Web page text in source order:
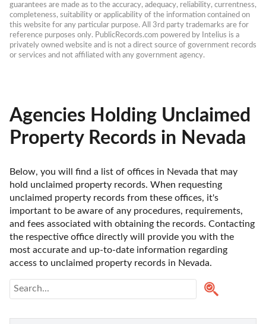
guarantees are made as to the accuracy, adequacy, reliability, currentness,
completeness, suitability or applicability of the information contained on
this website for any particular purpose. All 3rd party trademarks are for
reference purposes only. PublicRecords.com powered by Intelius is a
privately owned website and is not a direct source of government records
or services and not affiliated with any government agency.
Agencies Holding Unclaimed
Property Records in Nevada
Below, you will find a list of offices in Nevada that may
hold unclaimed property records. When requesting
unclaimed property records from these offices, it's
important to be aware of any procedures, requirements,
and fees associated with obtaining the records. Contacting
the respective office directly will provide you with the
most accurate and up-to-date information regarding
access to unclaimed property records in Nevada.